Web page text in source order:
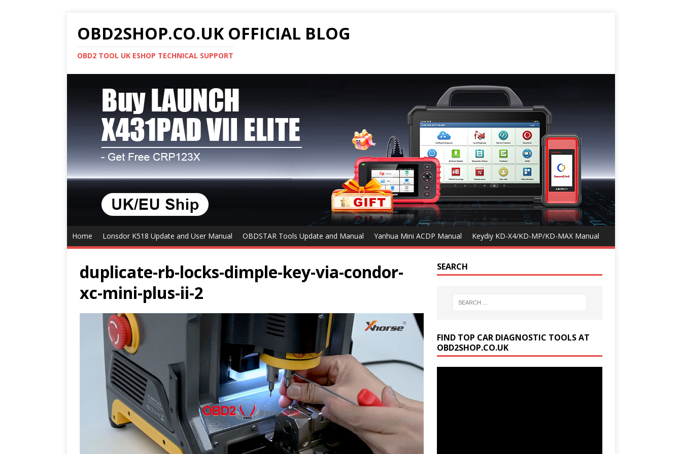
OBD2SHOP.CO.UK OFFICIAL BLOG
OBD2 TOOL UK ESHOP TECHNICAL SUPPORT
Home Lonsdor K518 Update and User Manual OBDSTAR Tools Update and Manual Yanhua Mini ACDP Manual Keydiy KD-X4/KD-MP/KD-MAX Manual
duplicate-rb-locks-dimple-key-via-condor-
xc-mini-plus-ii-2
SEARCH
FIND TOP CAR DIAGNOSTIC TOOLS AT
OBD2SHOP.CO.UK